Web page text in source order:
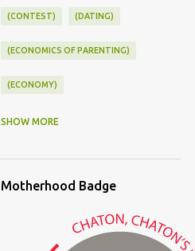
(CONTEST) (DATING)
(ECONOMICS OF PARENTING)
(ECONOMY)
(FAMILY LIFE)
(FUNNY BABY STORIES)
(HOUSEWORK)
SHOW MORE
Motherhood Badge